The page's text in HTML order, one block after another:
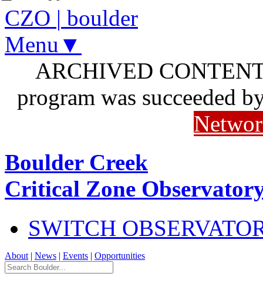
CZO | boulder
Menu▼
ARCHIVED
program was succeeded
Boulder Creek
Critical Zone
SWITCH
About | News | Events | Opportunities